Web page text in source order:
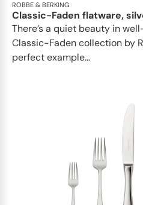
ROBBE & BERKING
Classic-Faden flatware,
There’s a quiet beauty in
Classic-Faden collection by
perfect example...